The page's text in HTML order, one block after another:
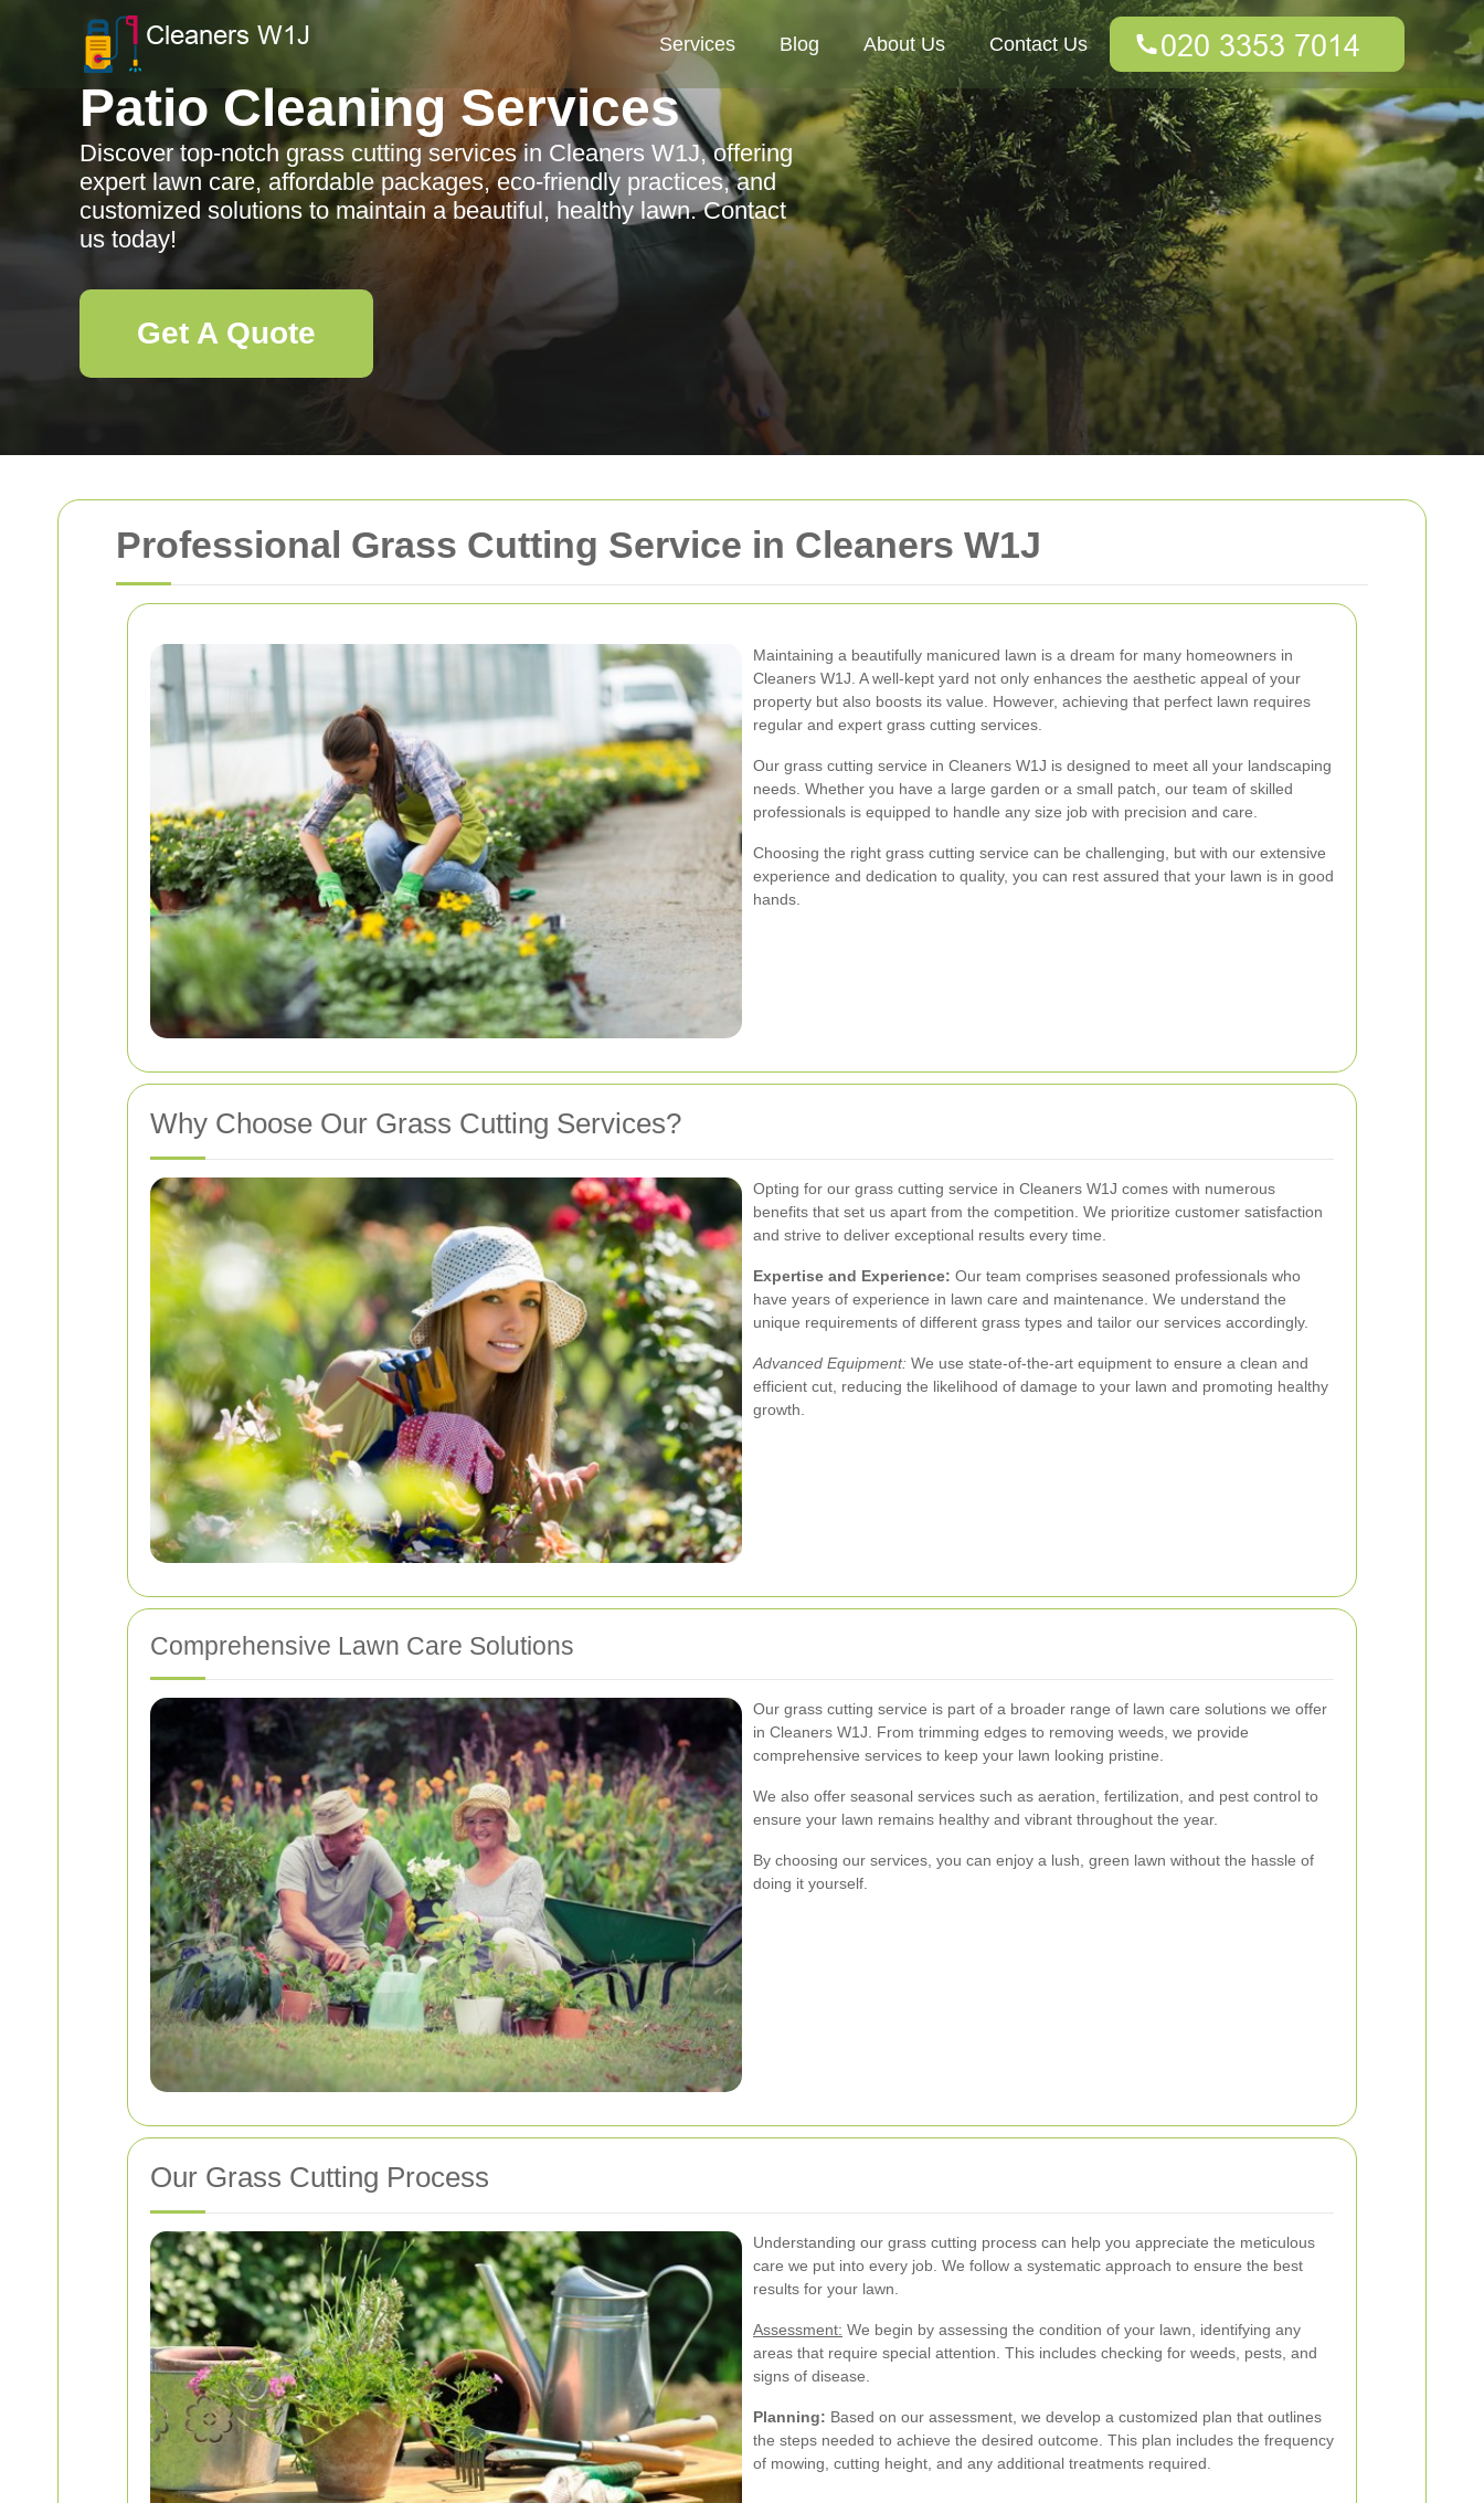
Professional Grass Cutting Service in Cleaners W1J
Maintaining a beautifully manicured lawn is a dream for many homeowners in
Cleaners W1J. A well-kept yard not only enhances the aesthetic appeal of your
property but also boosts its value. However, achieving that perfect lawn requires
regular and expert grass cutting services.
Our grass cutting service in Cleaners W1J is designed to meet all your landscaping
needs. Whether you have a large garden or a small patch, our team of skilled
professionals is equipped to handle any size job with precision and care.
Choosing the right grass cutting service can be challenging, but with our extensive
experience and dedication to quality, you can rest assured that your lawn is in good
hands.
Why Choose Our Grass Cutting Services?
Opting for our grass cutting service in Cleaners W1J comes with numerous
benefits that set us apart from the competition. We prioritize customer satisfaction
and strive to deliver exceptional results every time.
Expertise and Experience: Our team comprises seasoned professionals who
have years of experience in lawn care and maintenance. We understand the
unique requirements of different grass types and tailor our services accordingly.
Advanced Equipment: We use state-of-the-art equipment to ensure a clean and
efficient cut, reducing the likelihood of damage to your lawn and promoting healthy
growth.
Comprehensive Lawn Care Solutions
Our grass cutting service is part of a broader range of lawn care solutions we offer
in Cleaners W1J. From trimming edges to removing weeds, we provide
comprehensive services to keep your lawn looking pristine.
We also offer seasonal services such as aeration, fertilization, and pest control to
ensure your lawn remains healthy and vibrant throughout the year.
By choosing our services, you can enjoy a lush, green lawn without the hassle of
doing it yourself.
Our Grass Cutting Process
Understanding our grass cutting process can help you appreciate the meticulous
care we put into every job. We follow a systematic approach to ensure the best
results for your lawn.
Assessment: We begin by assessing the condition of your lawn, identifying any
areas that require special attention. This includes checking for weeds, pests, and
signs of disease.
Planning: Based on our assessment, we develop a customized plan that outlines
the steps needed to achieve the desired outcome. This plan includes the frequency
of mowing, cutting height, and any additional treatments required.
Services Blog About Us Contact Us
Patio Cleaning Services
Discover top-notch grass cutting services in Cleaners W1J, offering
expert lawn care, affordable packages, eco-friendly practices, and
customized solutions to maintain a beautiful, healthy lawn. Contact
us today!
Get A Quote